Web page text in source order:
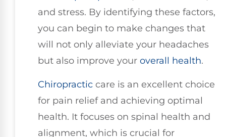
and stress. By identifying these factors,
you can begin to make changes that
will not only alleviate your headaches
but also improve your overall health.
Chiropractic care is an excellent choice
for pain relief and achieving optimal
health. It focuses on spinal health and
alignment, which is crucial for